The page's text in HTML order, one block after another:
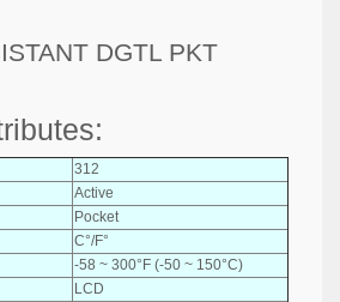
DGTL PKT
312
Active
Pocket
C°/F°
-58 ~ 300°F (-50 ~ 150°C)
LCD